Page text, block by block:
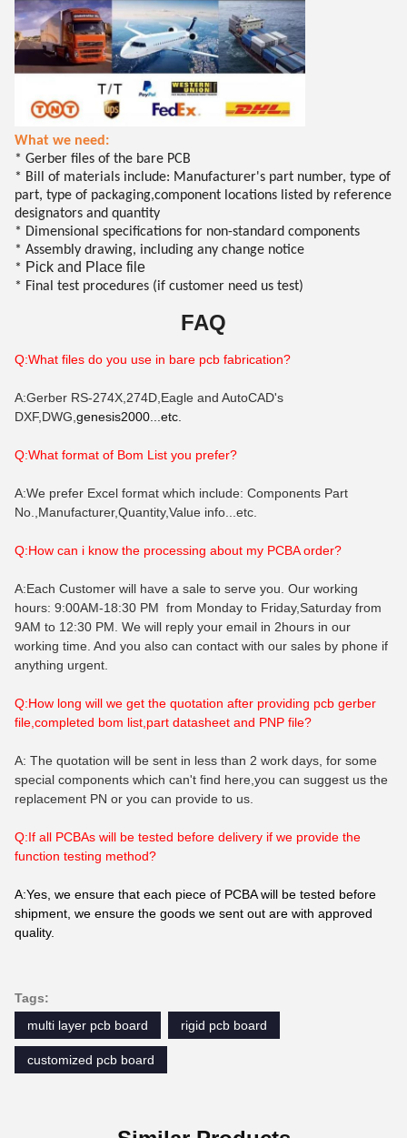
What we need:
* Gerber files of the bare PCB
* Bill of materials include: Manufacturer's part number, type of
part, type of packaging,component locations listed by reference
designators and quantity
* Dimensional specifications for non-standard components
* Assembly drawing, including any change notice
* Pick and Place file
* Final test procedures (if customer need us test)
FAQ
Q:What files do you use in bare pcb fabrication?
A:Gerber RS-274X,274D,Eagle and AutoCAD's
DXF,DWG, genesis2000...etc.
Q:What format of Bom List you prefer?
A:We prefer Excel format which include: Components Part
No.,Manufacturer,Quantity,Value info...etc.
Q:How can i know the processing about my PCBA order?
A:Each Customer will have a sale to serve you. Our working
hours: 9:00AM-18:30 PM from Monday to Friday,Saturday from
9AM to 12:30 PM. We will reply your email in 2hours in our
working time. And you also can contact with our sales by phone if
anything urgent.
Q:How long will we get the quotation after providing pcb gerber
file,completed bom list,part datasheet and PNP file?
A: The quotation will be sent in less than 2 work days, for some
special components which can't find here,you can suggest us the
replacement PN or you can provide to us.
Q:If all PCBAs will be tested before delivery if we provide the
function testing method?
A:Yes, we ensure that each piece of PCBA will be tested before
shipment, we ensure the goods we sent out are with approved
quality.
Tags:
multi layer pcb board
rigid pcb board
customized pcb board